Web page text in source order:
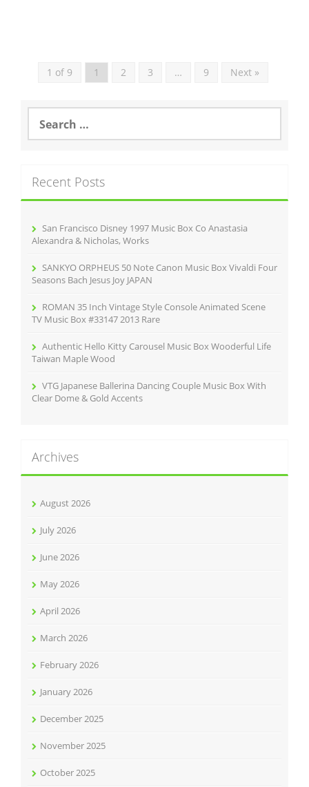
1 of 9 1 2 3 … 9 Next »
a
h
f
Recent Posts
San Francisco Disney 1997 Music Box Co Anastasia
Alexandra & Nicholas, Works
SANKYO ORPHEUS 50 Note Canon Music Box Vivaldi Four
Seasons Bach Jesus Joy JAPAN
ROMAN 35 Inch Vintage Style Console Animated Scene
TV Music Box #33147 2013 Rare
Authentic Hello Kitty Carousel Music Box Wooderful Life
Taiwan Maple Wood
VTG Japanese Ballerina Dancing Couple Music Box With
Clear Dome & Gold Accents
Archives
August 2026
July 2026
June 2026
May 2026
April 2026
March 2026
February 2026
January 2026
December 2025
November 2025
October 2025